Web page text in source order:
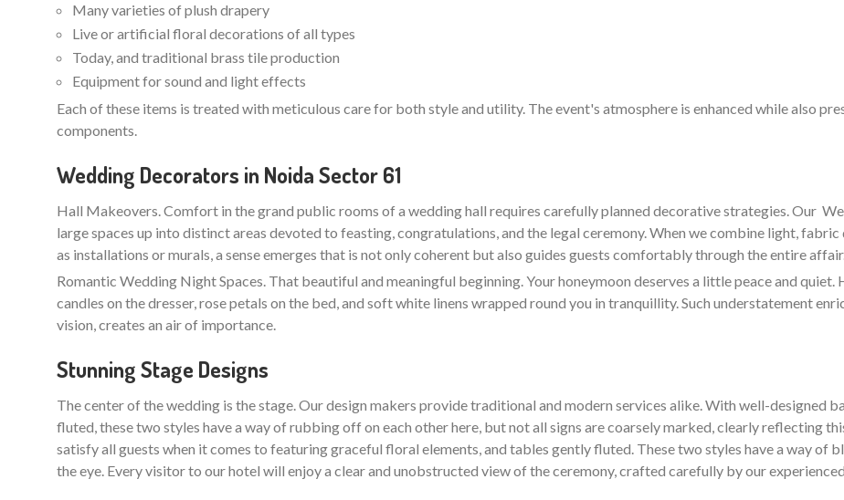
Many varieties of plush drapery
Live or artificial floral decorations of all types
Today, and traditional brass tile production
Equipment for sound and light effects
Each of these items is treated with meticulous care for both style and utility. The event's atmosphere is enhanced while also
components.
Wedding Decorators in Noida Sector 61
Hall Makeovers. Comfort in the grand public rooms of a wedding hall requires carefully planned decorative strategies. Our
large spaces up into distinct areas devoted to feasting, congratulations, and the legal ceremony. When we combine light,
as installations or murals, a sense emerges that is not only coherent but also guides guests comfortably through the entire
Romantic Wedding Night Spaces. That beautiful and meaningful beginning. Your honeymoon deserves a little peace and
candles on the dresser, rose petals on the bed, and soft white linens wrapped round you in tranquillity. Such understatement
vision, creates an air of importance.
Stunning Stage Designs
The center of the wedding is the stage. Our design makers provide traditional and modern services alike. With well-designed
fluted, these two styles have a way of rubbing off on each other here, but not all signs are coarsely marked, clearly reflecting
satisfy all guests when it comes to featuring graceful floral elements, and tables gently fluted. These two styles have a way of
the eye. Every visitor to our hotel will enjoy a clear and unobstructed view of the ceremony, crafted carefully by our experienced